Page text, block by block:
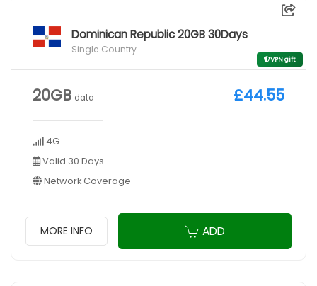
Dominican Republic 20GB 30Days
Single Country
VPN gift
20GB data
4G
Valid 30 Days
Network Coverage
£44.55
MORE INFO ADD